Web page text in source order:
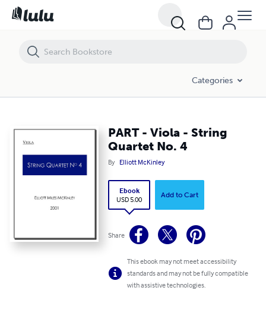
Categories
PART - Viola - String
Quartet No. 4
By Elliott McKinley
Ebook
USD 5.00
Add to Cart
Share
This ebook may not meet accessibility
standards and may not be fully compatible
with assistive technologies.
PART - Viola - String Quartet No. 4